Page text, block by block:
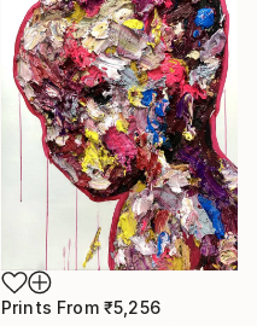
Prints From ₹5,256